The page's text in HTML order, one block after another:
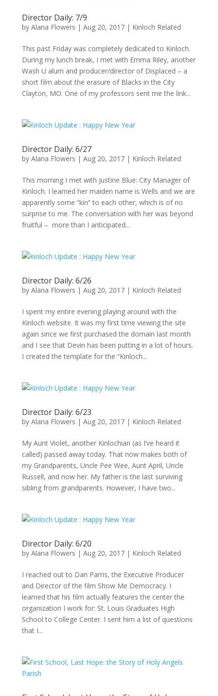
Director Daily: 7/9
by Alana Flowers | Aug 20, 2017| Kinloch Related
This past Friday was completely dedicated to Kinloch.
During my lunch break, I met with Emma Riley, another
Wash U alum and producer/director of Displaced – a
short film about the erasure of Blacks in the City
Clayton, MO. One of my professors sent me the link...
Director Daily: 6/27
by Alana Flowers | Aug 20, 2017| Kinloch Related
This morning I met with Justine Blue: City Manager of
Kinloch. I learned her maiden name is Wells and we are
apparently some “kin” to each other, which is of no
surprise to me. The conversation with her was beyond
fruitful – more than I anticipated...
Director Daily: 6/26
by Alana Flowers | Aug 20, 2017| Kinloch Related
I spent my entire evening playing around with the
Kinloch website. It was my first time viewing the site
again since we first purchased the domain last month
and I see that Devin has been putting in a lot of hours.
I created the template for the “Kinloch...
Director Daily: 6/23
by Alana Flowers | Aug 20, 2017| Kinloch Related
My Aunt Violet, another Kinlochian (as I’ve heard it
called) passed away today. That now makes both of
my Grandparents, Uncle Pee Wee, Aunt April, Uncle
Russell, and now her. My father is the last surviving
sibling from grandparents. However, I have two...
Director Daily: 6/20
by Alana Flowers | Aug 20, 2017| Kinloch Related
I reached out to Dan Parris, the Executive Producer
and Director of the film Show Me Democracy. I
learned that his film actually features the center the
organization I work for: St. Louis Graduates High
School to College Center. I sent him a list of questions
that I...